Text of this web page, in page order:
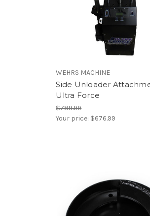
WEHRS MACHINE
Side Unloader
Ultra Force
$789.99
Your price: $676.99